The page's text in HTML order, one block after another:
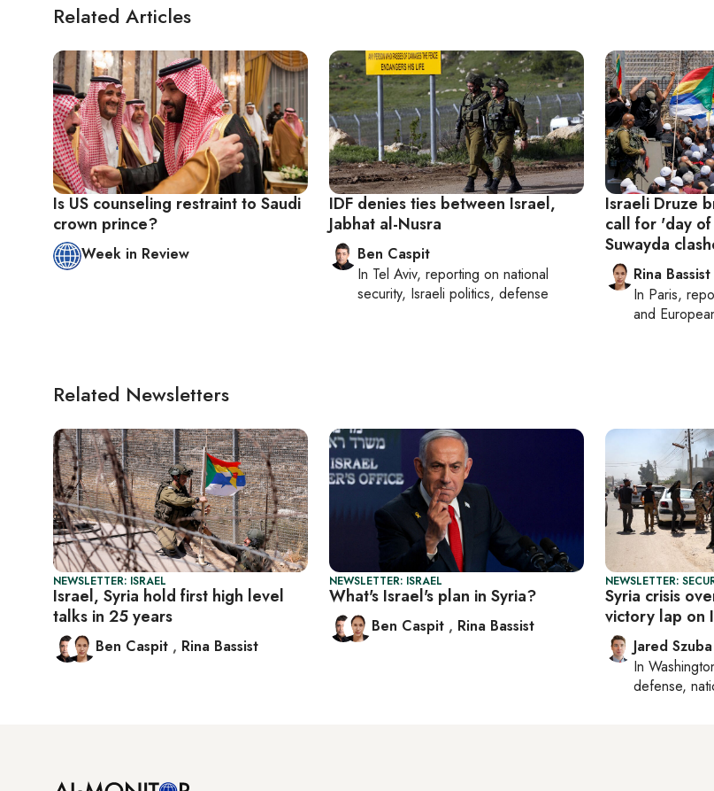
Related Articles
Is US counseling restraint to Saudi
crown prince?
Week in Review
IDF denies ties between Israel,
Jabhat al-Nusra
Ben Caspit
In Tel Aviv, reporting on national
security, Israeli politics, defense
Israeli Druze
call for 'day
Suwayda
Rina Bassist
In Paris,
and
Related Newsletters
NEWSLETTER: ISRAEL
Israel, Syria hold first high level
talks in 25 years
Ben Caspit , Rina Bassist
NEWSLETTER: ISRAEL
What's Israel's plan in Syria?
Ben Caspit , Rina Bassist
NEWSLETTER:
Syria crisis
victory lap on
Jared Szuba
In
defense,